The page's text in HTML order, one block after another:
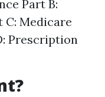
Part B:
C: Medicare
Prescription